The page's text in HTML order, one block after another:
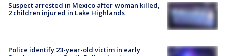
Suspect arrested in Mexico after woman killed,
2 children injured in Lake Highlands
Police identify 23-year-old victim in early